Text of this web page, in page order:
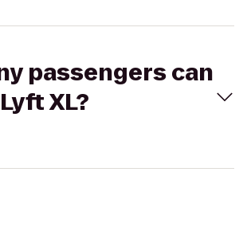
passengers can
XL?